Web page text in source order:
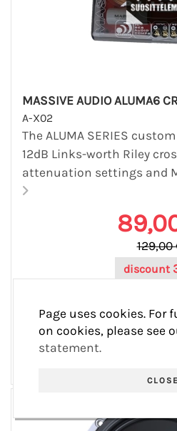
Page uses cookies.
on cookies, please see
statement.
CLOSE
MASSIVE AUDIO ALUMA6
A-X02
The ALUMA SERIES
12dB Links-worth Riley
attenuation settings and
129,00
discount